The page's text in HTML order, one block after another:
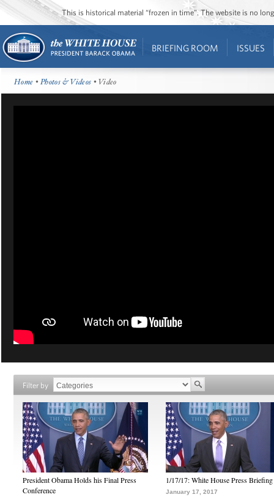
This is historical material “frozen in time”. The website is no
BRIEFING ROOM ISSUES
Home •Photos & Videos • Video
Filter by
President Obama Holds his Final Press
Conference
1/17/17: White House Press Briefing
January 17, 2017